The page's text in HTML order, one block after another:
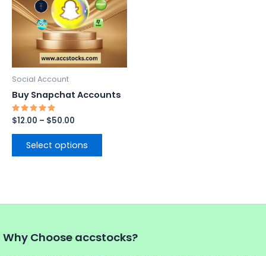
Social Account
Buy Snapchat Accounts
Rated
5.00
out of 5
$12.00 – $50.00
Select options
variants.
The
options
on
Why Choose accstocks?